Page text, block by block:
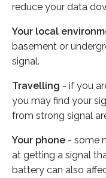
reduce your data
Your local
basement or
signal.
Travelling - if you
you may find your
from strong signal
Your phone - some
at getting a signal
battery can also